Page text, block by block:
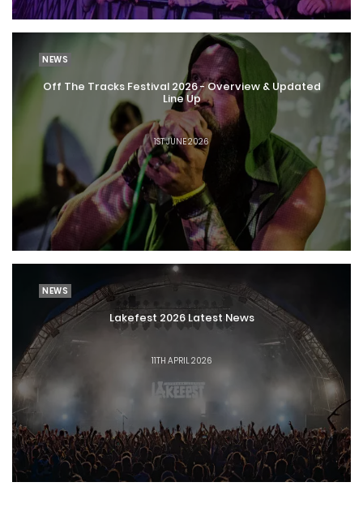
NEWS
Off The Tracks Festival 2026 - Overview & Updated
Line Up
1ST JUNE 2026
NEWS
Lakefest 2026 Latest News
11TH APRIL 2026